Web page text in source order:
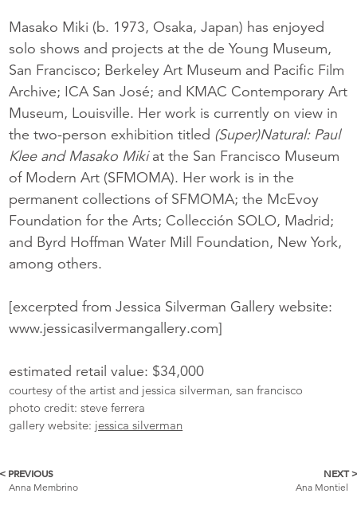
Masako Miki (b. 1973, Osaka, Japan) has enjoyed
solo shows and projects at the de Young Museum,
San Francisco; Berkeley Art Museum and Pacific Film
Archive; ICA San José; and KMAC Contemporary Art
Museum, Louisville. Her work is currently on view in
the two-person exhibition titled (Super)Natural: Paul
Klee and Masako Mikiat the San Francisco Museum
of Modern Art (SFMOMA). Her work is in the
permanent collections of SFMOMA; the McEvoy
Foundation for the Arts; Collección SOLO, Madrid;
and Byrd Hoffman Water Mill Foundation, New York,
among others.
[excerpted from Jessica Silverman Gallery website:
www.jessicasilvermangallery.com]
estimated retail value: $34,000
courtesy of the artist and jessica silverman, san francisco
photo credit: steve ferrera
gallery website: jessica silverman
More
< PREVIOUS
Anna Membrino
NEXT >
Ana Montiel